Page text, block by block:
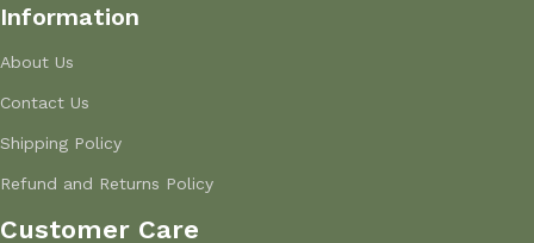
Information
About Us
Contact Us
Shipping Policy
Refund and Returns Policy
Customer Care